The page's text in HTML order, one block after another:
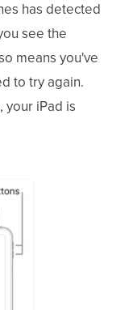
has detected
see the
means you've
to try again.
your iPad is